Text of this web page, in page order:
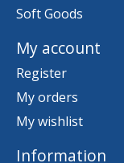
Soft Goods
My account
Register
My orders
My wishlist
Information